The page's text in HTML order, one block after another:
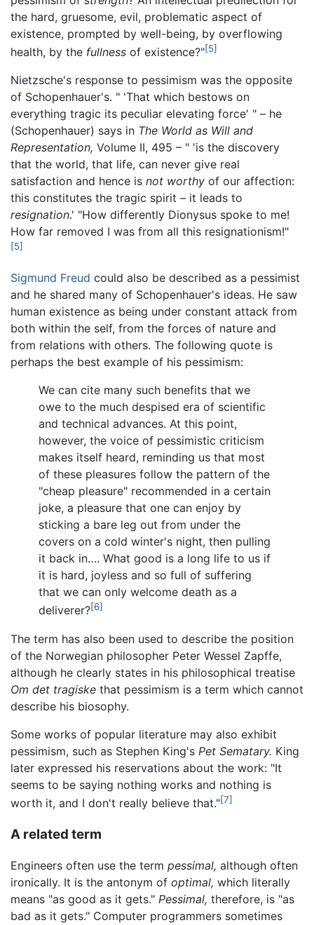
the hard, gruesome, evil, problematic aspect of
existence, prompted by well-being, by overflowing
health, by the fullness of existence?"[5]
Nietzsche's response to pessimism was the opposite
of Schopenhauer's. " 'That which bestows on
everything tragic its peculiar elevating force' " – he
(Schopenhauer) says in The World as Will and
Representation, Volume II, 495 – " 'is the discovery
that the world, that life, can never give real
satisfaction and hence is not worthy of our affection:
this constitutes the tragic spirit – it leads to
resignation.' "How differently Dionysus spoke to me!
How far removed I was from all this resignationism!"
[5]
Sigmund Freud could also be described as a pessimist
and he shared many of Schopenhauer's ideas. He saw
human existence as being under constant attack from
both within the self, from the forces of nature and
from relations with others. The following quote is
perhaps the best example of his pessimism:
We can cite many such benefits that we
owe to the much despised era of scientific
and technical advances. At this point,
however, the voice of pessimistic criticism
makes itself heard, reminding us that most
of these pleasures follow the pattern of the
"cheap pleasure" recommended in a certain
joke, a pleasure that one can enjoy by
sticking a bare leg out from under the
covers on a cold winter's night, then pulling
it back in…. What good is a long life to us if
it is hard, joyless and so full of suffering
that we can only welcome death as a
deliverer?[6]
The term has also been used to describe the position
of the Norwegian philosopher Peter Wessel Zapffe,
although he clearly states in his philosophical treatise
Om det tragiske that pessimism is a term which cannot
describe his biosophy.
Some works of popular literature may also exhibit
pessimism, such as Stephen King's Pet Sematary. King
later expressed his reservations about the work: "It
seems to be saying nothing works and nothing is
worth it, and I don't really believe that."[7]
A related term
Engineers often use the term pessimal, although often
ironically. It is the antonym of optimal, which literally
means "as good as it gets." Pessimal, therefore, is "as
bad as it gets." Computer programmers sometimes